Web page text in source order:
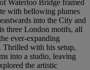
Waterloo Bridge framed
with bellowing plumes
into the City and
three London motifs, all
ever-expanding
Thrilled with his setup,
into a studio, leaving
the artistic